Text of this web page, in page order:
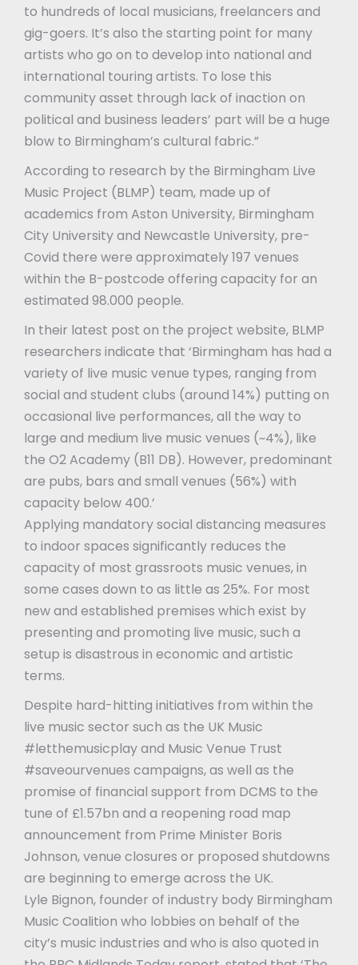
to hundreds of local musicians, freelancers and
gig-goers. It’s also the starting point for many
artists who go on to develop into national and
international touring artists. To lose this
community asset through lack of inaction on
political and business leaders’ part will be a huge
blow to Birmingham’s cultural fabric.”
According to research by the Birmingham Live
Music Project (BLMP) team, made up of
academics from Aston University, Birmingham
City University and Newcastle University, pre-
Covid there were approximately 197 venues
within the B-postcode offering capacity for an
estimated 98.000 people.
In their latest post on the project website, BLMP
researchers indicate that ‘Birmingham has had a
variety of live music venue types, ranging from
social and student clubs (around 14%) putting on
occasional live performances, all the way to
large and medium live music venues (~4%), like
the O2 Academy (B11 DB). However, predominant
are pubs, bars and small venues (56%) with
capacity below 400.’
Applying mandatory social distancing measures
to indoor spaces significantly reduces the
capacity of most grassroots music venues, in
some cases down to as little as 25%. For most
new and established premises which exist by
presenting and promoting live music, such a
setup is disastrous in economic and artistic
terms.
Despite hard-hitting initiatives from within the
live music sector such as the UK Music
#letthemusicplay and Music Venue Trust
#saveourvenues campaigns, as well as the
promise of financial support from DCMS to the
tune of £1.57bn and a reopening road map
announcement from Prime Minister Boris
Johnson, venue closures or proposed shutdowns
are beginning to emerge across the UK.
Lyle Bignon, founder of industry body Birmingham
Music Coalition who lobbies on behalf of the
city’s music industries and who is also quoted in